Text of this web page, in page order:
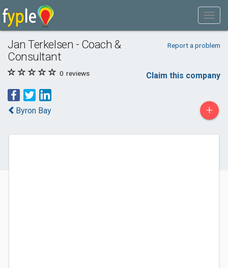
Jan Terkelsen - Coach &
Consultant
Report a problem
0 reviews Claim this company
Byron Bay +